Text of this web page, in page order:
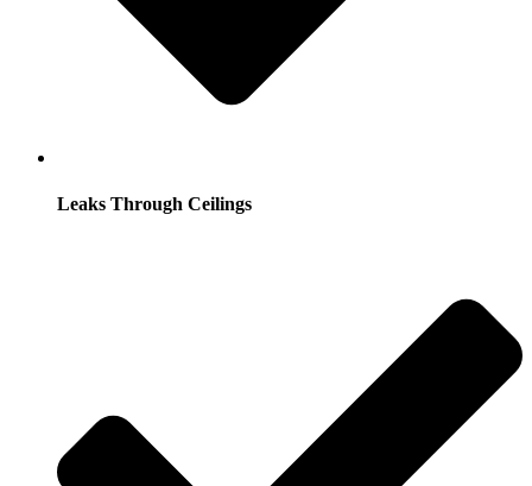
Leaks Through Ceilings